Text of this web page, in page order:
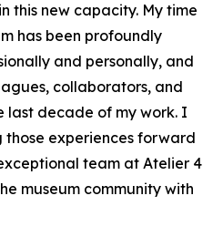
this new capacity. My time
has been profoundly
and personally, and
collaborators, and
last decade of my work. I
experiences forward
team at Atelier 4
museum community with